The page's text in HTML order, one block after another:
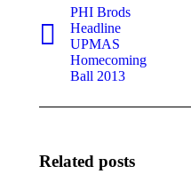
Previous
post:
PHI Brods
Headline
UPMAS
Homecoming
Ball 2013
Related posts